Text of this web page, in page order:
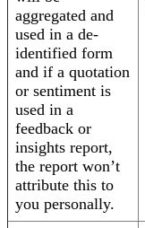
aggregated and
used in a de-
identified form
and if a quotation
or sentiment is
used in a
feedback or
insights report,
the report won’t
attribute this to
you personally.